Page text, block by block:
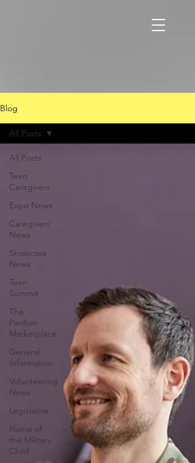
Blog
All Posts
Teen
Caregivers
Expo News
Caregivers
News
Showcase
News
Teen
Summit
The
Pavilion
Marketplace
General
Information
Volunteering
News
Legislative
Home of
the Military
Child
All Posts